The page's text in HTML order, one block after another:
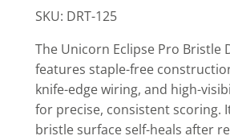
SKU: DRT-125
The Unicorn Eclipse Pro Bristle
features staple-free
knife-edge wiring, and high-
for precise, consistent scoring.
bristle surface self-heals after